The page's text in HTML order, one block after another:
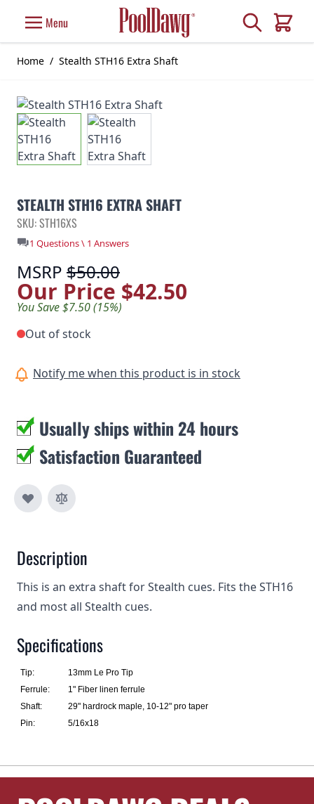
Menu Search
Cart
Home / Stealth STH16 Extra Shaft
STEALTH STH16 EXTRA SHAFT
SKU: STH16XS
1 Questions \ 1 Answers
MSRP $50.00
Our Price $42.50
You Save $7.50 (15%)
Out of stock
Notify me when this product is in stock
Usually ships within 24 hours
Satisfaction Guaranteed
Description
This is an extra shaft for Stealth cues. Fits the STH16
and most all Stealth cues.
Specifications
Tip:
13mm Le Pro Tip
Ferrule:
1" Fiber linen ferrule
Shaft:
29" hardrock maple, 10-12" pro taper
Pin:
5/16x18